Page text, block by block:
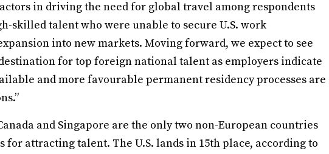
in driving the need for global travel among respondents
skilled talent who were unable to secure U.S. work
into new markets. Moving forward, we expect to see
for top foreign national talent as employers indicate
and more favourable permanent residency processes are
and Singapore are the only two non-European countries
for attracting talent. The U.S. lands in 15th place, according to